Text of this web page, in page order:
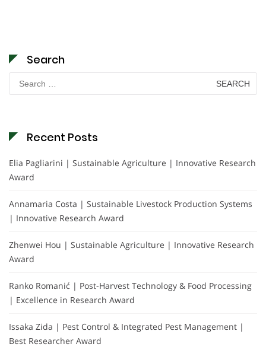
Search
Search
for:
Recent Posts
Elia Pagliarini | Sustainable Agriculture | Innovative Research
Award
Annamaria Costa | Sustainable Livestock Production Systems
| Innovative Research Award
Zhenwei Hou | Sustainable Agriculture | Innovative Research
Award
Ranko Romanić | Post-Harvest Technology & Food Processing
| Excellence in Research Award
Issaka Zida | Pest Control & Integrated Pest Management |
Best Researcher Award